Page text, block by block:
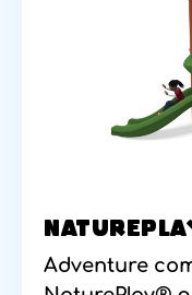
Adventure